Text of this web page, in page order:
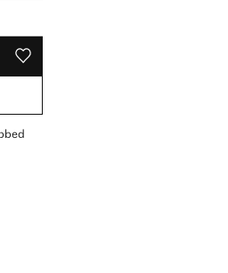
ADD TO YOUR WISHLIST